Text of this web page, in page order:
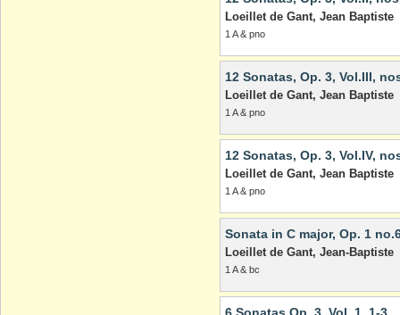
Loeillet de Gant, Jean Baptiste
1 A & pno
12 Sonatas, Op. 3, Vol.III,
Loeillet de Gant, Jean Baptiste
1 A & pno
12 Sonatas, Op. 3, Vol.IV,
Loeillet de Gant, Jean Baptiste
1 A & pno
Sonata in C major, Op. 1
Loeillet de Gant, Jean-Baptiste
1 A & bc